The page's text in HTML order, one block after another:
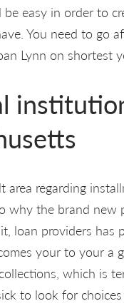
be easy in order to
You need to go
Lynn on shortest
area regarding
why the brand new
loan providers has
your to your a
which is
to look for